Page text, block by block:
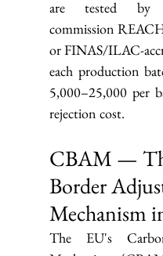
are tested by
commission
or FINAS/ILAC-
each production
5,000–25,000 per
rejection cost.
CBAM —
Border
Mechanism
The EU's